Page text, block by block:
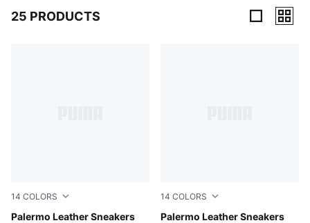
25 PRODUCTS
14 COLORS
Palermo Leather Sneakers
PUMA White-Vapor Gray-Gum
14 COLORS
Palermo Leather Sneakers
PUMA Black-Feather Gray-